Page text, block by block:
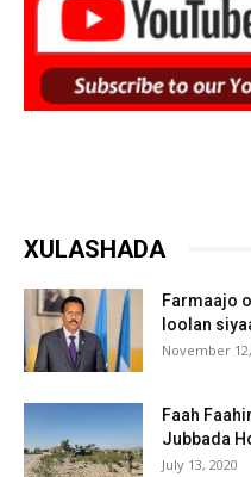
XULASHADA
Farmaajo
loolan
November
Faah
Jubbada
July 13, 2020